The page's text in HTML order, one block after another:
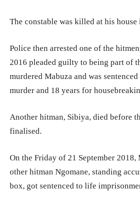
The constable was killed at his
Police then arrested one of the
2016 pleaded guilty to being part of
murdered Mabuza and was
murder and 18 years for
Another hitman, Sibiya, died before
finalised.
On the Friday of 21 September 2018,
other hitman Ngomane, standing
box, got sentenced to life